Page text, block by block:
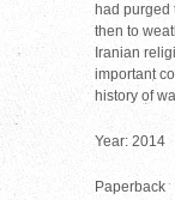
had purged
then to
Iranian
important
history of
Year: 2014
Paperback